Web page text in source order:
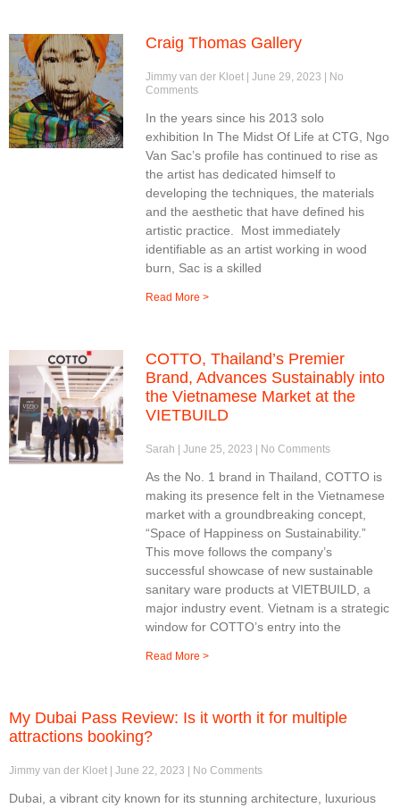
Craig Thomas Gallery
Jimmy van der Kloet June 29, 2023
No
Comments
In the years since his 2013 solo
exhibition In The Midst Of Life at CTG, Ngo
Van Sac’s profile has continued to rise as
the artist has dedicated himself to
developing the techniques, the materials
and the aesthetic that have defined his
artistic practice. Most immediately
identifiable as an artist working in wood
burn, Sac is a skilled
Read More >
COTTO, Thailand’s Premier
Brand, Advances Sustainably into
the Vietnamese Market at the
VIETBUILD
Sarah June 25, 2023 No Comments
As the No. 1 brand in Thailand, COTTO is
making its presence felt in the Vietnamese
market with a groundbreaking concept,
“Space of Happiness on Sustainability.”
This move follows the company’s
successful showcase of new sustainable
sanitary ware products at VIETBUILD, a
major industry event. Vietnam is a strategic
window for COTTO’s entry into the
Read More >
My Dubai Pass Review: Is it worth it for multiple
attractions booking?
Jimmy van der Kloet June 22, 2023 No Comments
Dubai, a vibrant city known for its stunning architecture, luxurious